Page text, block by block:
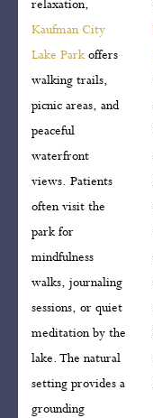
relaxation,
Kaufman City
Lake Park offers
walking trails,
picnic areas, and
peaceful
waterfront
views. Patients
often visit the
park for
mindfulness
walks, journaling
sessions, or quiet
meditation by the
lake. The natural
setting provides a
grounding